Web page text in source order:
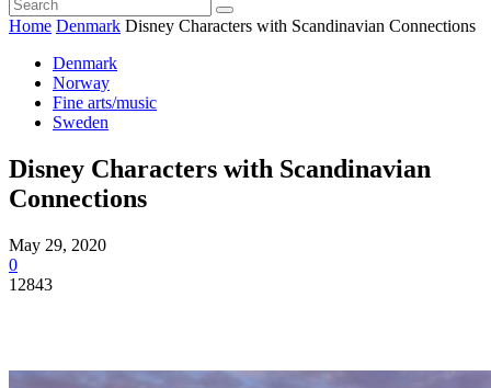
Home Denmark Disney Characters with Scandinavian Connections
Denmark
Norway
Fine arts/music
Sweden
Disney Characters with Scandinavian
Connections
May 29, 2020
0
12843